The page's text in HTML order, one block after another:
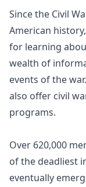
Since the Civil
American
for learning
wealth of
events of the
also offer civil
programs.
Over 620,000
of the deadliest
eventually